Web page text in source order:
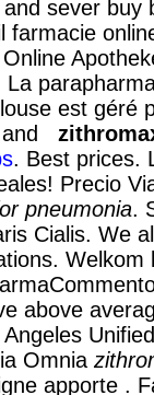
sever buy
farmacie
La
est géré
and
. Best prices.
Precio
pneumonia.
Cialis. We
Welkom
above
Omnia
apporte .